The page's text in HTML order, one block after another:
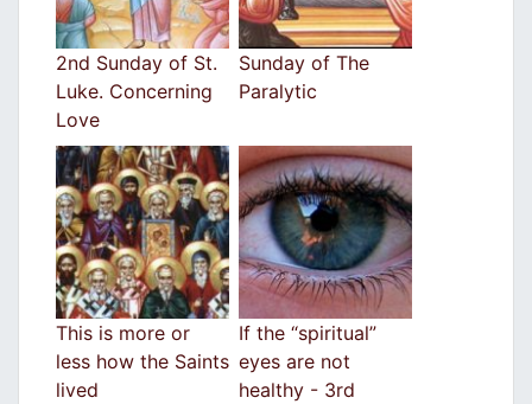
2nd Sunday of St.
Luke. Concerning
Love
Sunday of The
Paralytic
This is more or
less how the Saints
lived
If the “spiritual”
eyes are not
healthy - 3rd